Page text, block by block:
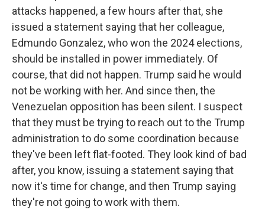
attacks happened, a few hours after that, she
issued a statement saying that her colleague,
Edmundo Gonzalez, who won the 2024 elections,
should be installed in power immediately. Of
course, that did not happen. Trump said he would
not be working with her. And since then, the
Venezuelan opposition has been silent. I suspect
that they must be trying to reach out to the Trump
administration to do some coordination because
they've been left flat-footed. They look kind of bad
after, you know, issuing a statement saying that
now it's time for change, and then Trump saying
they're not going to work with them.